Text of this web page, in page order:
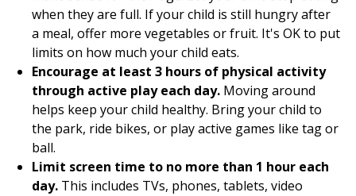
when they are full. If your child is still hungry after
a meal, offer more vegetables or fruit. It's OK to put
limits on how much your child eats.
Encourage at least 3 hours of physical activity
through active play each day. Moving around
helps keep your child healthy. Bring your child to
the park, ride bikes, or play active games like tag or
ball.
Limit screen time to no more than 1 hour each
day. This includes TVs, phones, tablets, video